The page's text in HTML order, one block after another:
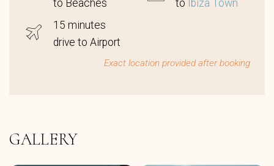
to Beaches to Ibiza Town
15 minutes
drive to Airport
Exact location provided after booking
GALLERY